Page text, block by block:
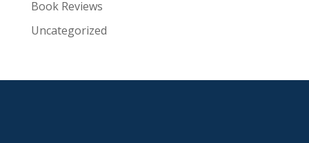
Book Reviews
Uncategorized